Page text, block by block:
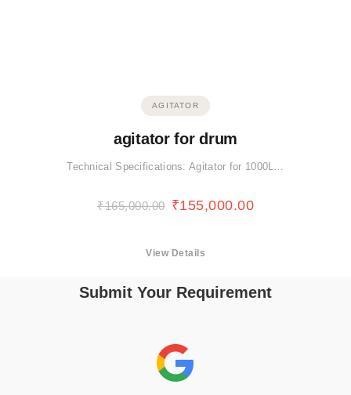
AGITATOR
agitator for drum
Technical Specifications: Agitator for 1000L…
₹165,000.00 ₹155,000.00
View Details
Submit Your Requirement